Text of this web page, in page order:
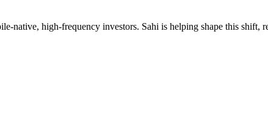
native, high-frequency investors. Sahi is helping shape this